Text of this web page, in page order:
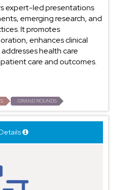
expert-led presentations
emerging research, and
It promotes
enhances clinical
health care
care and outcomes.
GRAND ROUNDS